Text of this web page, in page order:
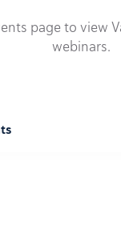
page to view
webinars.